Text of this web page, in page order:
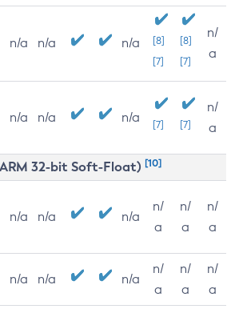
n/a n/a n/a
[8]
[7]
[8]
[7]
n/
a
n/a n/a n/a [7] [7]
n/
a
32-bit Soft-Float) [10]
n/a n/a n/a
n/
a
n/
a
n/
a
n/a n/a n/a
n/
a
n/
a
n/
a